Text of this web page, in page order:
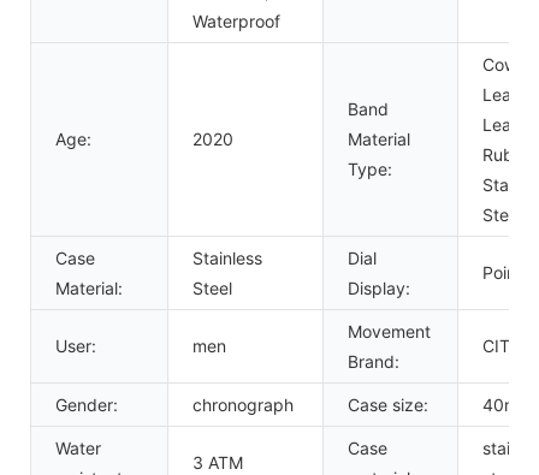
Waterproof
Age: 2020
Band
Material
Type:
Cow
Steel
Case
Material:
Stainless
Steel
Dial
Display:
Pointer
User: men
Movement
Brand:
Gender: chronograph Case size: 40mm
Water
3 ATM
Case